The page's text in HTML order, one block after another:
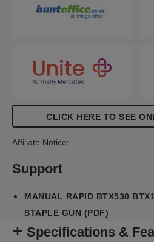
time for a refill.
CLICK HERE TO SEE
Affiliate Notice:
Support
MANUAL RAPID BTX530
STAPLE GUN (PDF)
Specifications &